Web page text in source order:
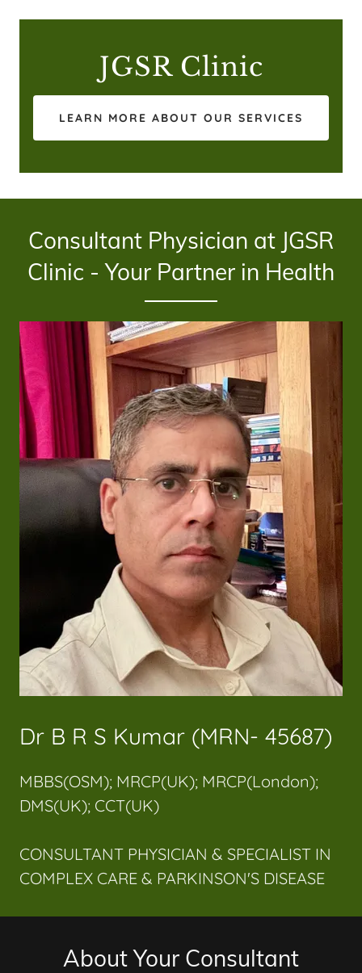
JGSR Clinic
LEARN MORE ABOUT OUR SERVICES
Consultant Physician at JGSR
Clinic - Your Partner in Health
Dr B R S Kumar (MRN- 45687)
MBBS(OSM); MRCP(UK); MRCP(London);
DMS(UK); CCT(UK)
CONSULTANT PHYSICIAN & SPECIALIST IN
COMPLEX CARE & PARKINSON'S DISEASE
About Your Consultant